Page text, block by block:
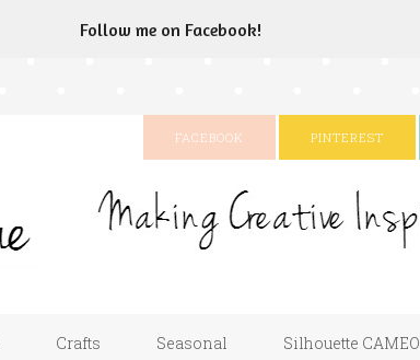
Follow me on Facebook!
FACEBOOK PINTEREST
Crafts Seasonal Silhouette CAMEO